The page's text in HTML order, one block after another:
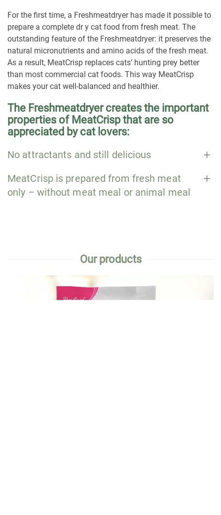
For the first time, a Freshmeatdryer has made it possible to
prepare a complete dr y cat food from fresh meat. The
outstanding feature of the Freshmeatdryer: it preserves the
natural micronutrients and amino acids of the fresh meat.
As a result, MeatCrisp replaces cats‘ hunting prey better
than most commercial cat foods. This way MeatCrisp
makes your cat well-balanced and healthier.
The Freshmeatdryer creates the important
properties of MeatCrisp that are so
appreciated by cat lovers:
No attractants and still delicious
MeatCrisp is prepared from fresh meat
only – without meat meal or animal meal
Our products